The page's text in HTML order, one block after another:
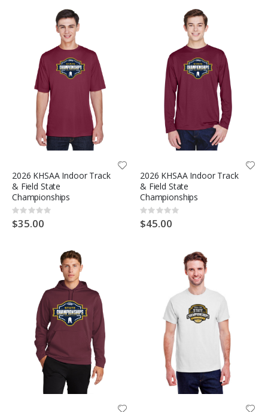
2026 KHSAA Indoor Track
& Field State
Championships
Rating:
0%
$35.00
2026 KHSAA Indoor Track
& Field State
Championships
Rating:
0%
$45.00